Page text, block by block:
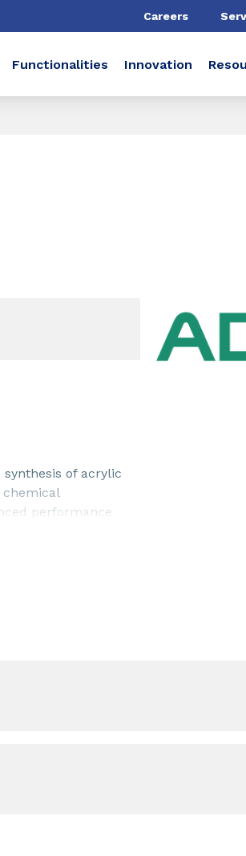
Careers
Functionalities Innovation
of acrylic
performance